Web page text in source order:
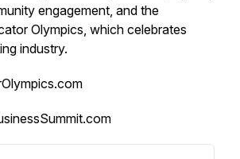
engagement, and the
Olympics, which celebrates
industry.